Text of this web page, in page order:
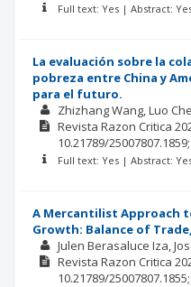
Full text: Yes | Abstract:
La evaluación sobre la
pobreza entre China y
para el futuro.
Zhizhang Wang Luo
Revista Razon Critica
10.21789/25007807.1859;
Full text: Yes | Abstract:
A Mercantilist Approach
Growth: Balance of
Julen Berasaluce Iza
Revista Razon Critica
10.21789/25007807.1855;